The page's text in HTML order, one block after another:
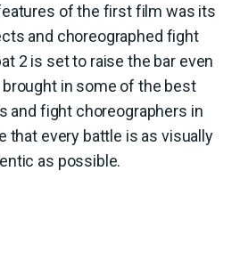
of the first film was its
and choreographed fight
2 is set to raise the bar even
brought in some of the best
and fight choreographers in
that every battle is as visually
as possible.